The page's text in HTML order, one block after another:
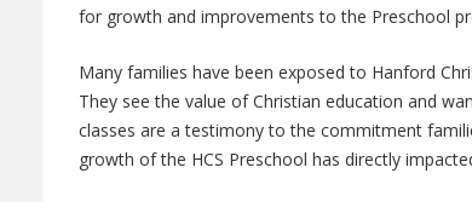
for growth and improvements to the Preschool
Many families have been exposed to Hanford
They see the value of Christian education and
classes are a testimony to the commitment
growth of the HCS Preschool has directly